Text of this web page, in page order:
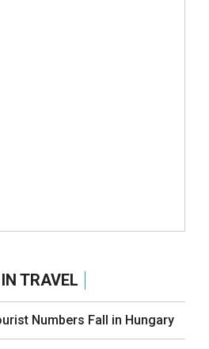
TRAVEL
Numbers Fall in Hungary